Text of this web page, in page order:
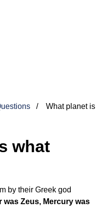
What planet is
what
by their Greek god
was Zeus, Mercury was